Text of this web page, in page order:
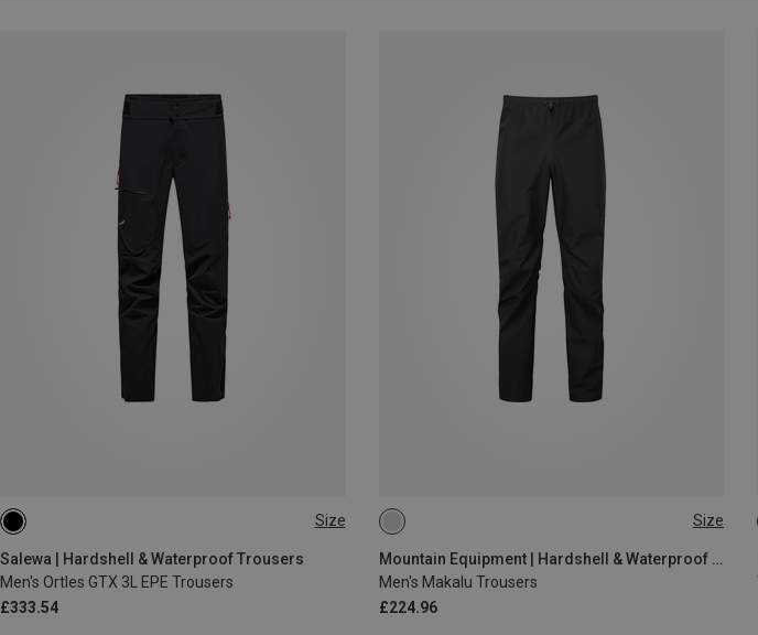
Size
Salewa | Hardshell & Waterproof Trousers
Men's Ortles GTX 3L EPE Trousers
£333.54
S Size
Mountain Equipment | Hardshell & Waterproof Trousers
Men's Makalu Trousers
£224.96